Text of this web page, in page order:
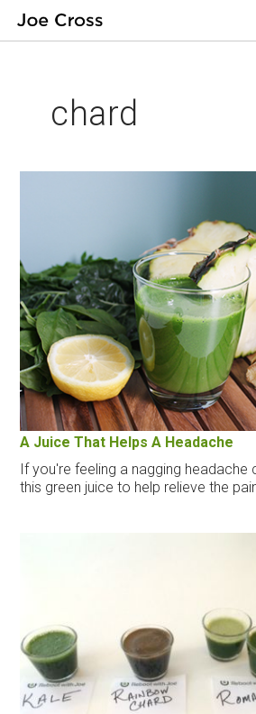
chard
A Juice That Helps A Headache
If you're feeling a nagging headache
this green juice to help relieve the